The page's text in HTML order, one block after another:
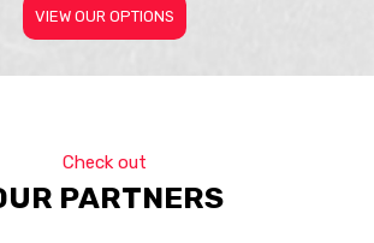
VIEW OUR OPTIONS
Check out
PARTNERS